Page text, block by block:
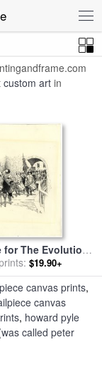
Tailpiece Prints
custom art in
for The Evolution
II (was Called
for saleby
Pyle
$19.90+
canvas prints,
canvas
, howard pyle
called peter